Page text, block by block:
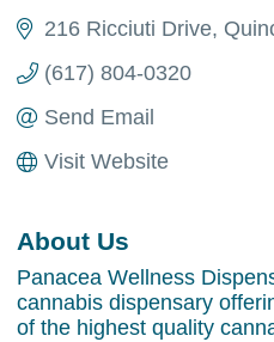
216 Ricciuti Drive
(617) 804-0320
Send Email
Visit Website
About Us
Panacea Wellness
cannabis dispensary
of the highest quality